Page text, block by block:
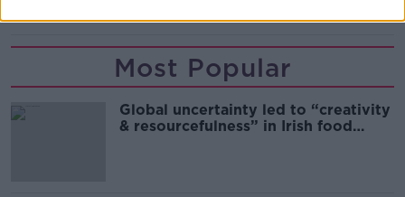
Most Popular
Global uncertainty led to “creativity
& resourcefulness” in Irish food